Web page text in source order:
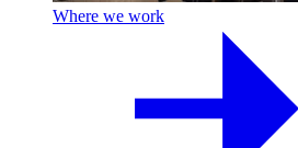
Where we work